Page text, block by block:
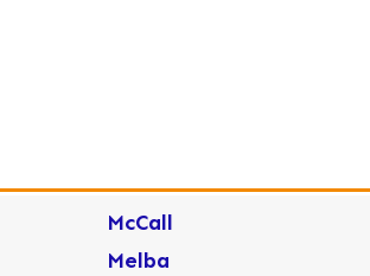
McCall
Melba